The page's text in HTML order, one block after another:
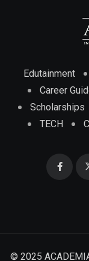
Edutainment
Career
Scholarships
TECH
© 2025